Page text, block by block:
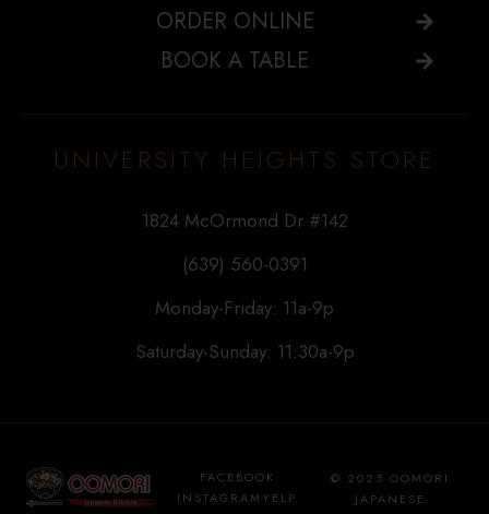
ORDER ONLINE
BOOK A TABLE
UNIVERSITY HEIGHTS STORE
1824 McOrmond Dr #142
(639) 560-0391
Monday-Friday: 11a-9p
Saturday-Sunday: 11:30a-9p
FACEBOOK
INSTAGRAM YELP
© 2025 OOMORI
JAPANESE